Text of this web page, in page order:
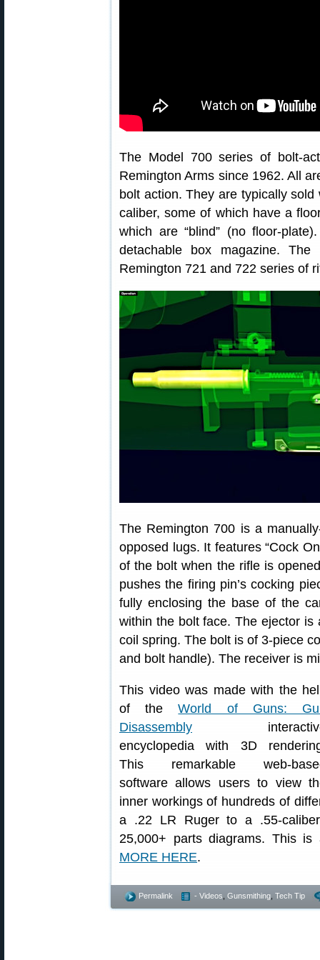
The Model 700 series of bolt-
Remington Arms since 1962. All
bolt action. They are typically
caliber, some of which have a
which are “blind” (no floor-
detachable box magazine.
Remington 721 and 722 series of
The Remington 700 is a
opposed lugs. It features “Cock
of the bolt when the rifle is
pushes the firing pin’s cocking
fully enclosing the base of the
within the bolt face. The ejector
coil spring. The bolt is of 3-piece
and bolt handle). The receiver is
This video was made with the
of theWorld of Guns:
Disassembly
encyclopedia with 3D
This remarkable web-
software allows users to view
inner workings of hundreds of
a .22 LR Ruger to a .55-
25,000+ parts diagrams. This
MORE HERE.
Permalink - Videos Gunsmithing Tech Tip